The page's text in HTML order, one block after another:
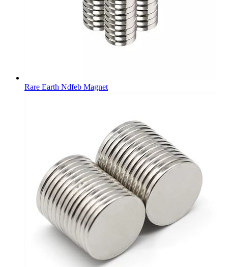
Rare Earth Ndfeb Magnet